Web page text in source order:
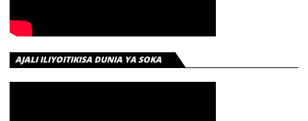
AJALI ILIYOITIKISA DUNIA YA SOKA